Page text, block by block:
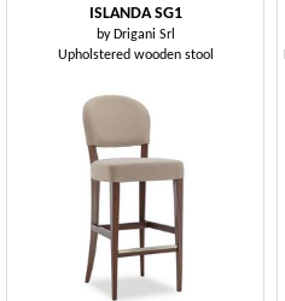
ISLANDA SG1
by Drigani Srl
Upholstered wooden stool